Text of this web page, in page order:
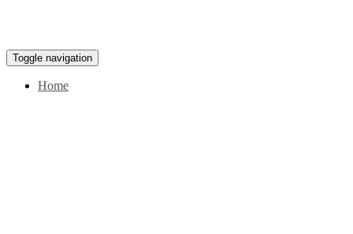
Toggle navigation
Home